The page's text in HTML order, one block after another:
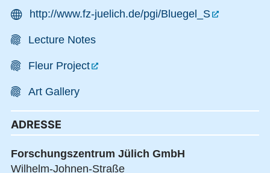
http://www.fz-juelich.de/pgi/Bluegel_S
Lecture Notes
Fleur Project
Art Gallery
ADRESSE
Forschungszentrum Jülich GmbH
Wilhelm-Johnen-Straße